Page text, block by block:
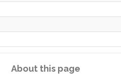
About this page